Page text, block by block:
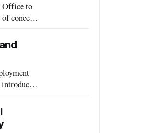
Office to
concerns